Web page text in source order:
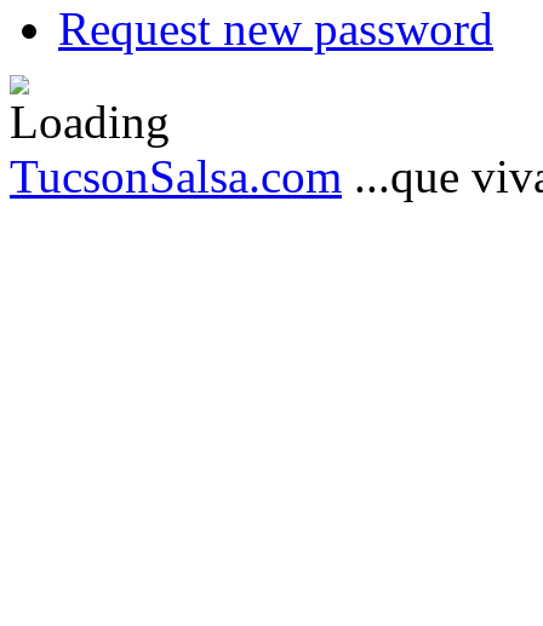
Request new password
TucsonSalsa.com ...que